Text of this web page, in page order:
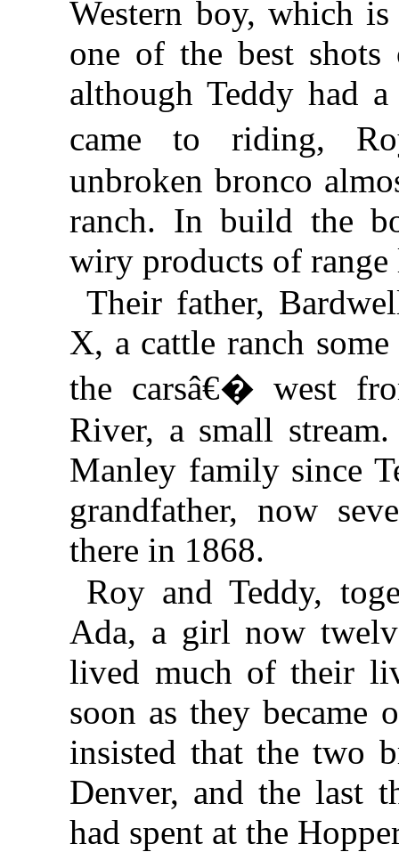
Western boy, which
one of the best
although Teddy had
came to riding,
unbroken bronco
ranch. In build the
wiry products of
Their father,
X, a cattle ranch
the carsâ€� west
River, a small
Manley family since
grandfather, now
there in 1868.
Roy and Teddy,
Ada, a girl now
lived much of their
soon as they became
insisted that the two
Denver, and the last
had spent at the